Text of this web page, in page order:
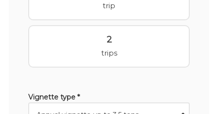
trip
2
trips
Vignette type *